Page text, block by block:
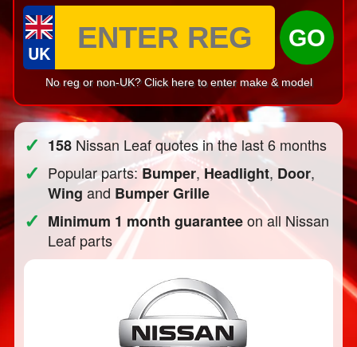
UK
GO
No reg or non-UK? Click here to enter make & model
✓ 158 Nissan Leaf quotes in the last 6 months
✓ Popular parts:Bumper,Headlight, Door,
Wing and Bumper Grille
✓ Minimum 1 month guaranteeon all Nissan
Leaf parts